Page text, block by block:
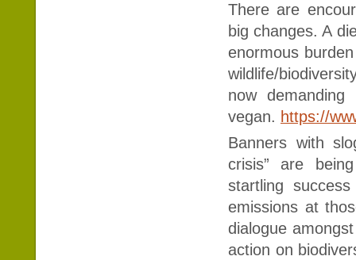
There are
big changes. A
enormous
wildlife/
now
vegan. https://
Banners with
crisis” are
startling
emissions at
dialogue
action on